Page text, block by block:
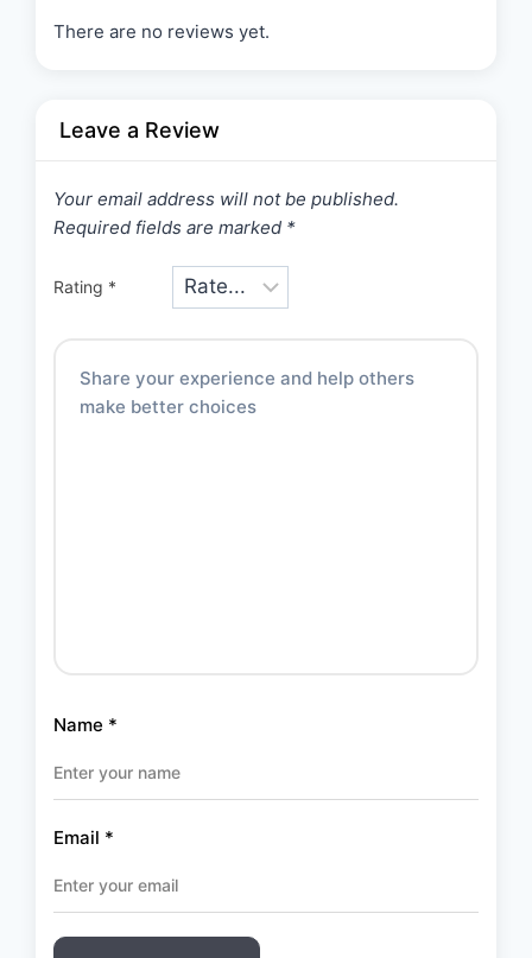
There are no reviews yet.
Leave a Review
Your email address will not be published.
Required fields are marked *
Rating *
Name *
Email *